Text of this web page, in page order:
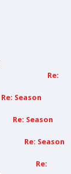
Re:
Re: Season
Re: Season
Re: Season
Re: